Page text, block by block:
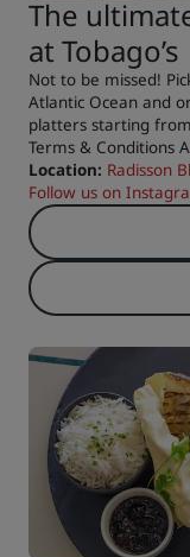
The
at Tobago’s
Not to be missed!
Atlantic Ocean and
platters starting
Terms & Conditions
Location: Radisson
Follow us on